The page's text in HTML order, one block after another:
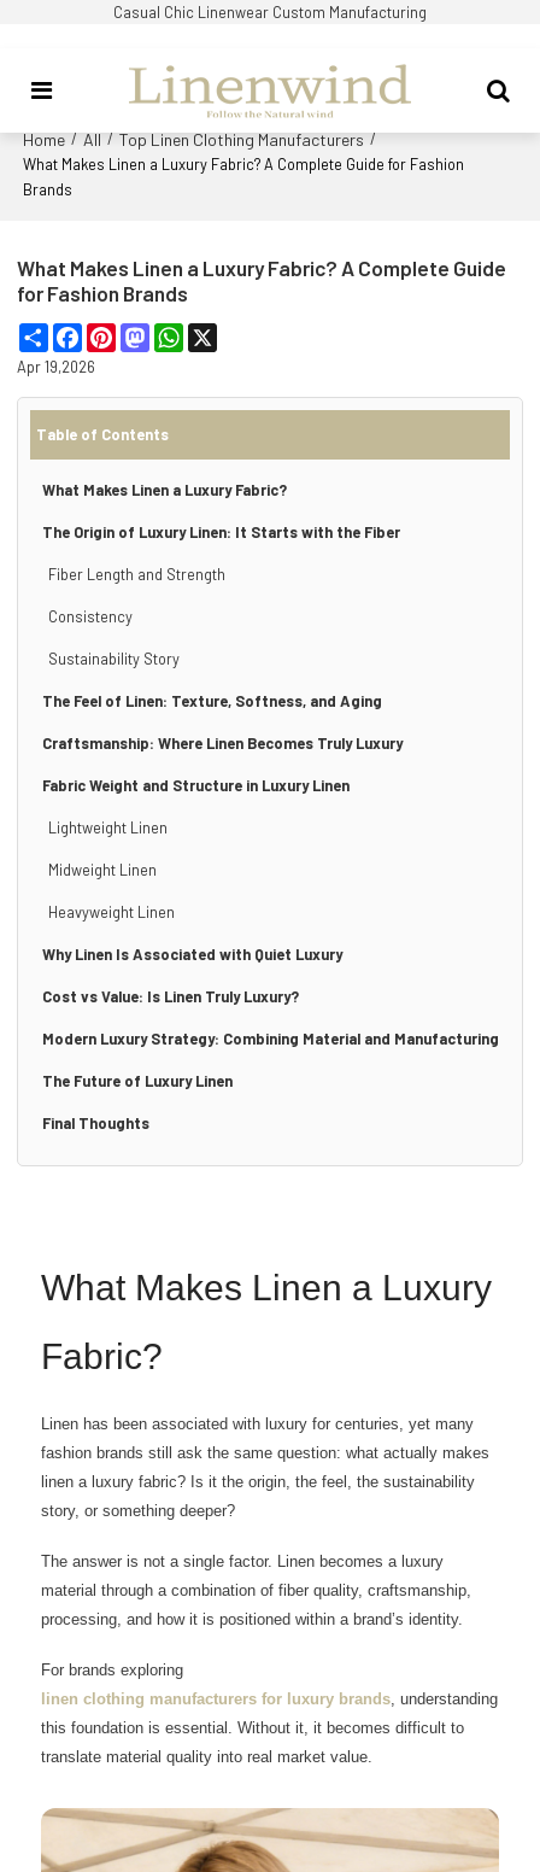
Casual Chic Linenwear Custom Manufacturing
Home / All / Top Linen Clothing Manufacturers /
What Makes Linen a Luxury Fabric? A Complete Guide for Fashion
Brands
What Makes Linen a Luxury Fabric? A Complete Guide
for Fashion Brands
Share FacebookPinterestMastodonWhatsApp
Apr 19,2026
Table of Contents
What Makes Linen a Luxury Fabric?
The Origin of Luxury Linen: It Starts with the Fiber
Fiber Length and Strength
Consistency
Sustainability Story
The Feel of Linen: Texture, Softness, and Aging
Craftsmanship: Where Linen Becomes Truly Luxury
Fabric Weight and Structure in Luxury Linen
Lightweight Linen
Midweight Linen
Heavyweight Linen
Why Linen Is Associated with Quiet Luxury
Cost vs Value: Is Linen Truly Luxury?
Modern Luxury Strategy: Combining Material and Manufacturing
The Future of Luxury Linen
Final Thoughts
What Makes Linen a Luxury
Fabric?
Linen has been associated with luxury for centuries, yet many
fashion brands still ask the same question: what actually makes
linen a luxury fabric? Is it the origin, the feel, the sustainability
story, or something deeper?
The answer is not a single factor. Linen becomes a luxury
material through a combination of fiber quality, craftsmanship,
processing, and how it is positioned within a brand’s identity.
For brands exploring
linen clothing manufacturers for luxury brands, understanding
this foundation is essential. Without it, it becomes difficult to
translate material quality into real market value.